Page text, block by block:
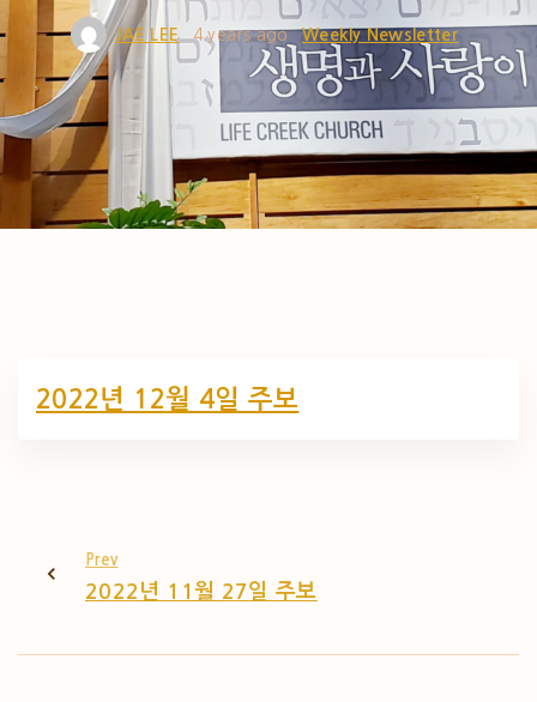
t
JAE LEE 4 years ago Weekly Newsletter
2022년 12월 4일 주보
Prev
2022년 11월 27일 주보